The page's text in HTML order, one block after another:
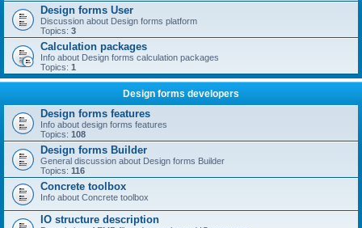
Design forms User
Discussion about Design forms platform
Topics: 3
Calculation packages
Info about Design forms calculation packages
Topics: 1
Design forms developers
Design forms features
Info about design forms features
Topics: 108
Design forms Builder
General discussion about Design forms Builder
Topics: 116
Concrete toolbox
Info about Concrete toolbox
IO structure description